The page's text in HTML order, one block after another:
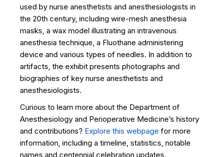
used by nurse anesthetists and anesthesiologists in
the 20th century, including wire-mesh anesthesia
masks, a wax model illustrating an intravenous
anesthesia technique, a Fluothane administering
device and various types of needles. In addition to
artifacts, the exhibit presents photographs and
biographies of key nurse anesthetists and
anesthesiologists.
Curious to learn more about the Department of
Anesthesiology and Perioperative Medicine’s history
and contributions? Explore this webpage for more
information, including a timeline, statistics, notable
names and centennial celebration updates.